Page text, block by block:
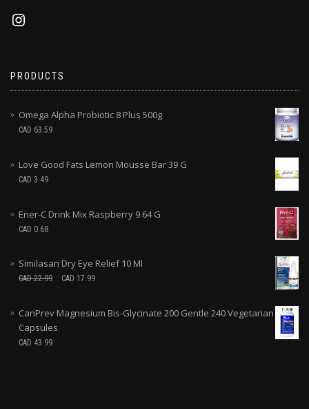
PRODUCTS
Omega Alpha Probiotic 8 Plus 500g
CAD 63.59
Love Good Fats Lemon Mousse Bar 39 G
CAD 3.49
Ener-C Drink Mix Raspberry 9.64 G
CAD 0.68
Similasan Dry Eye Relief 10 Ml
CAD22.99 CAD 17.99
CanPrev Magnesium Bis-Glycinate 200 Gentle 240 Vegetarian
Capsules
CAD 43.99